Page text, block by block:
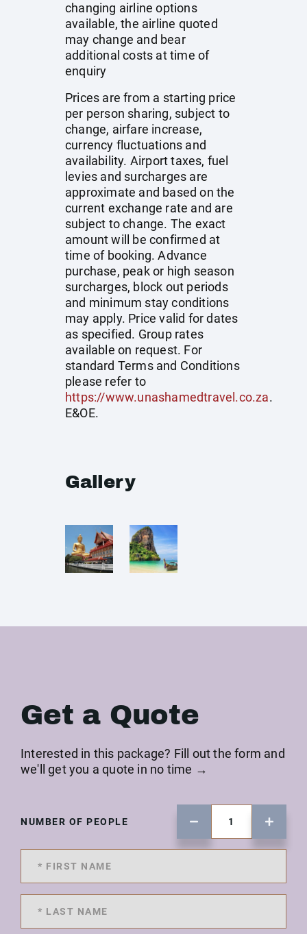
changing airline options
available, the airline quoted
may change and bear
additional costs at time of
enquiry
Prices are from a starting price
per person sharing, subject to
change, airfare increase,
currency fluctuations and
availability. Airport taxes, fuel
levies and surcharges are
approximate and based on the
current exchange rate and are
subject to change. The exact
amount will be confirmed at
time of booking. Advance
purchase, peak or high season
surcharges, block out periods
and minimum stay conditions
may apply. Price valid for dates
as specified. Group rates
available on request. For
standard Terms and Conditions
please refer to
https://www.unashamedtravel.co.za.
E&OE.
Gallery
Get a Quote
Interested in this package? Fill out the form and
we'll get you a quote in no time →
NUMBER OF PEOPLE